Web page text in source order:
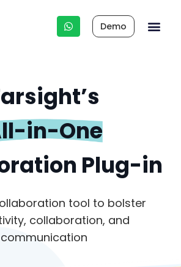
Demo
in-One
Plug-in
tool to bolster
collaboration, and
communication